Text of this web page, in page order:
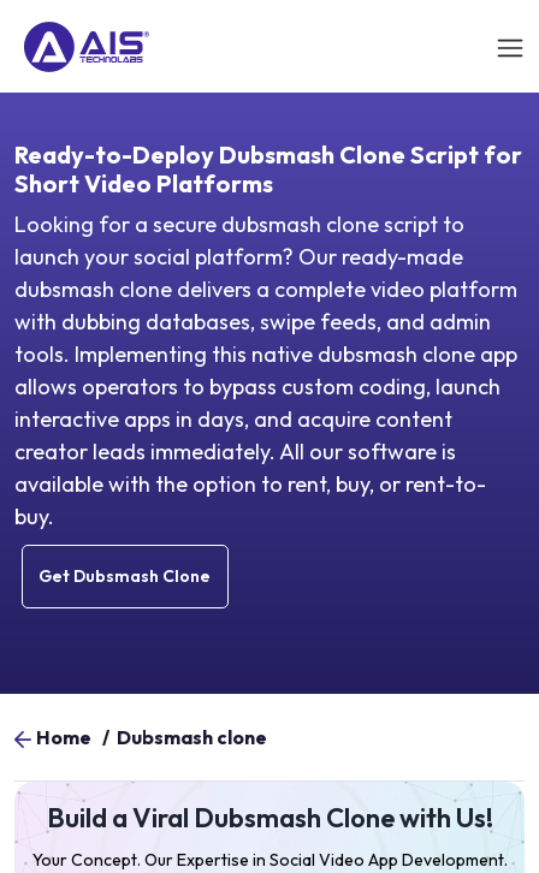
Ready-to-Deploy Dubsmash Clone Script for
Short Video Platforms
Looking for a secure dubsmash clone script to
launch your social platform? Our ready-made
dubsmash clone delivers a complete video platform
with dubbing databases, swipe feeds, and admin
tools. Implementing this native dubsmash clone app
allows operators to bypass custom coding, launch
interactive apps in days, and acquire content
creator leads immediately. All our software is
available with the option to rent, buy, or rent-to-
buy.
Get Dubsmash Clone
Home / Dubsmash clone
Build a Viral Dubsmash Clone with Us!
Your Concept. Our Expertise in Social Video App Development.